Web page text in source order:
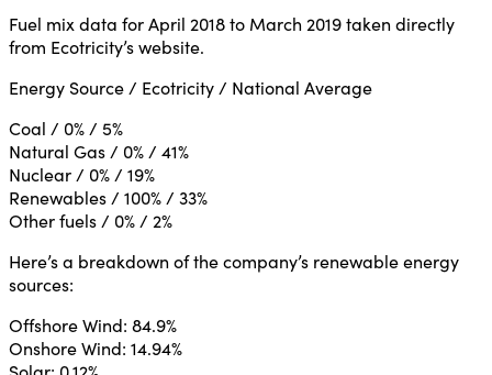
Fuel mix data for April 2018 to March 2019 taken directly
from Ecotricity’s website.
Energy Source / Ecotricity / National Average
Coal / 0% / 5%
Natural Gas / 0% / 41%
Nuclear / 0% / 19%
Renewables / 100% / 33%
Other fuels / 0% / 2%
Here’s a breakdown of the company’s renewable energy
sources:
Offshore Wind: 84.9%
Onshore Wind: 14.94%